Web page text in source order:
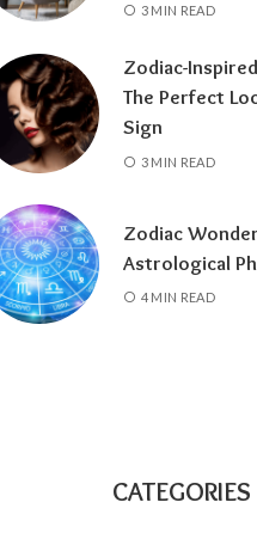
3 MIN READ
Zodiac-
The Perfect
Sign
3 MIN READ
Zodiac
Astrological
4 MIN READ
CATEGORIES